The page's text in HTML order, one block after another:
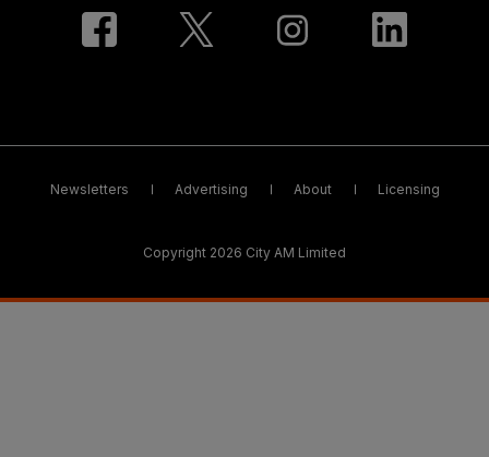
Newsletters Advertising About Licensing
Copyright 2026 City AM Limited